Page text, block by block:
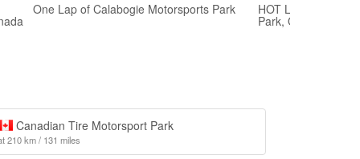
One Lap of Calabogie Motorsports Park HOT LAP EP1
Park, Official
Canadian Tire Motorsport Park
210 km / 131 miles